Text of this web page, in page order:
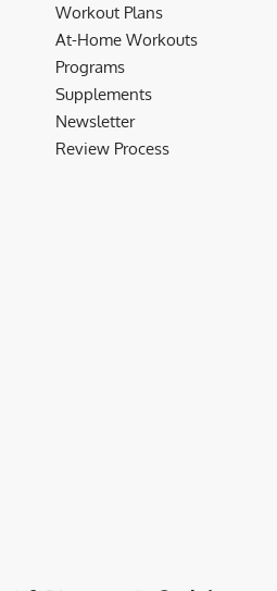
Workout Plans
At-Home Workouts
Programs
Supplements
Newsletter
Review Process